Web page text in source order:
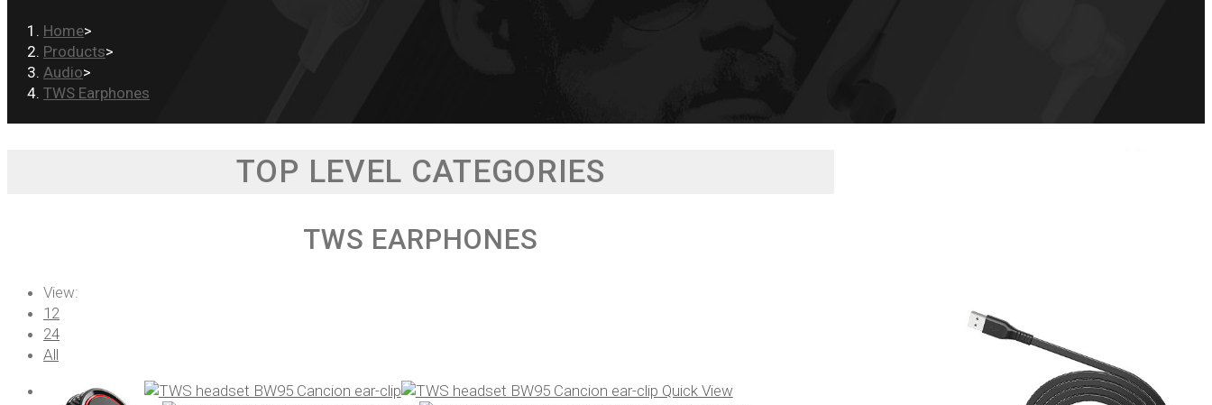
Home>
Products>
Audio>
TWS Earphones
TOP LEVEL CATEGORIES
TWS EARPHONES
View:
12
24
All
Quick View